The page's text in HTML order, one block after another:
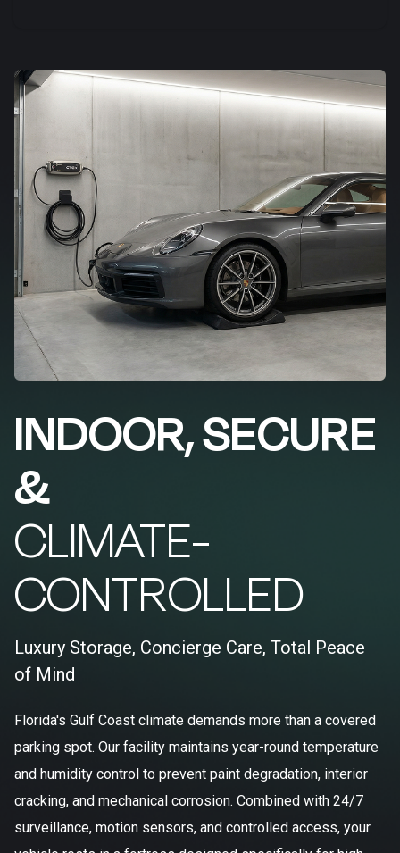
INDOOR, SECURE
&
CLIMATE-
CONTROLLED
Luxury Storage, Concierge Care, Total Peace
of Mind
Florida's Gulf Coast climate demands more than a covered
parking spot. Our facility maintains year-round temperature
and humidity control to prevent paint degradation, interior
cracking, and mechanical corrosion. Combined with 24/7
surveillance, motion sensors, and controlled access, your